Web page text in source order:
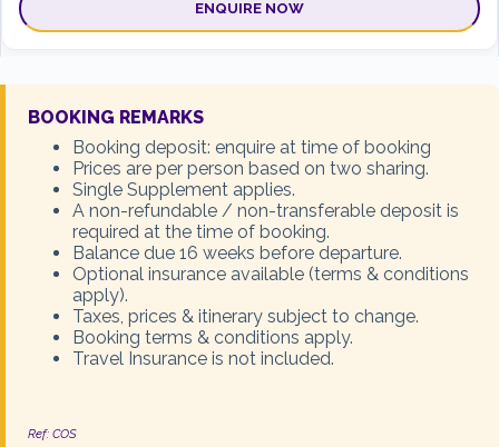
ENQUIRE NOW
€5,332
ENQUIRE NOW
14 May 2027 TWIN
€5,721
ENQUIRE NOW
BOOKING REMARKS
Booking deposit: enquire at time of booking
Prices are per person based on two sharing.
Single Supplement applies.
A non-refundable / non-transferable deposit is
required at the time of booking.
Balance due 16 weeks before departure.
Optional insurance available (terms & conditions
apply).
Taxes, prices & itinerary subject to change.
Booking terms & conditions apply.
Travel Insurance is not included.
Ref: COS